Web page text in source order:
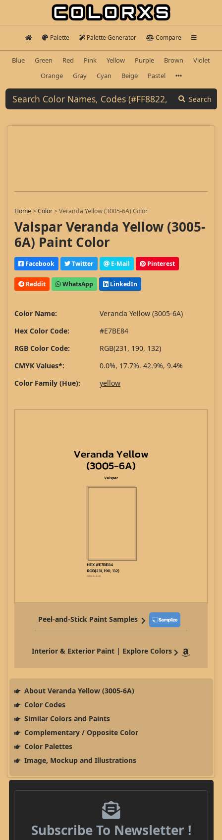
Palette Palette Generator Compare
Blue Green Red Pink Yellow Purple Brown
Violet
Orange
Gray Cyan Beige Pastel
Search
Home>Color>Veranda Yellow (3005-6A) Color
Valspar Veranda Yellow (3005-
6A) Paint Color
Facebook Twitter E-Mail Pinterest
Reddit WhatsApp LinkedIn
Color Name:
Veranda Yellow (3005-6A)
Hex Color Code:
#E7BE84
RGB Color Code:
RGB(231, 190, 132)
CMYK Values*:
0.0%, 17.7%, 42.9%, 9.4%
Color Family (Hue):
yellow
Peel-and-Stick Paint Samples
Interior & Exterior Paint | Explore Colors
About Veranda Yellow (3005-6A)
Color Codes
Similar Colors and Paints
Complementary / Opposite Color
Color Palettes
Image, Mockup and Illustrations
Subscribe To Newsletter !